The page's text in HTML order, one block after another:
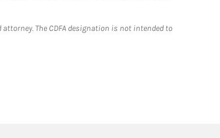
The CDFA designation is not intended to